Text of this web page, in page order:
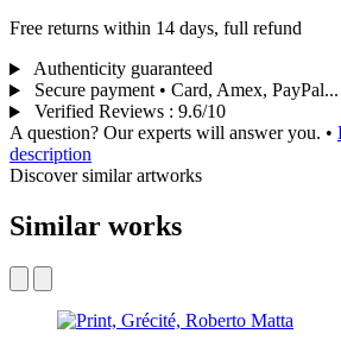
Free returns within 14 days, full refund
Authenticity guaranteed
Secure payment • Card, Amex, PayPal...
Verified Reviews : 9.6/10
A question? Our experts will answer you. •
description
Discover similar artworks
Similar works